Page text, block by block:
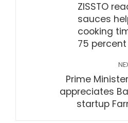
ZISSTO
sauces
cooking
75 percent
Prime
appreciates
startup